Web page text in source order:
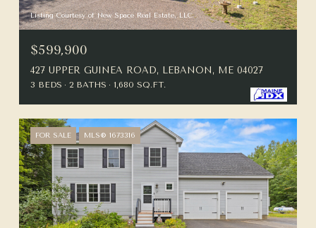
Listing Courtesy of New Space Real Estate, LLC
$599,900
427 UPPER GUINEA ROAD, LEBANON, ME 04027
3 BEDS 2 BATHS 1,680 SQ.FT.
FOR SALE MLS® 1673316